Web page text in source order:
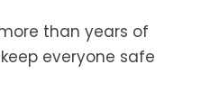
than years of
everyone safe